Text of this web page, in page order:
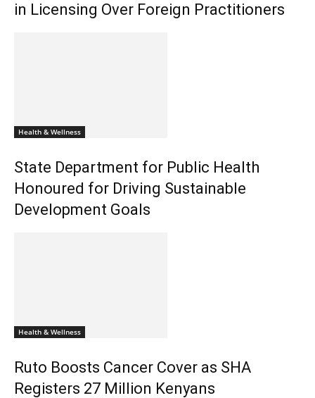
in Licensing Over Foreign Practitioners
Health & Wellness
State Department for Public Health
Honoured for Driving Sustainable
Development Goals
Health & Wellness
Ruto Boosts Cancer Cover as SHA
Registers 27 Million Kenyans